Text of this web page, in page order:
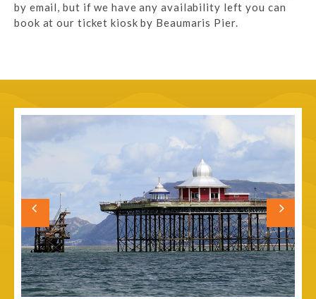
by email, but if we have any availability left you can
book at our ticket kiosk by Beaumaris Pier.